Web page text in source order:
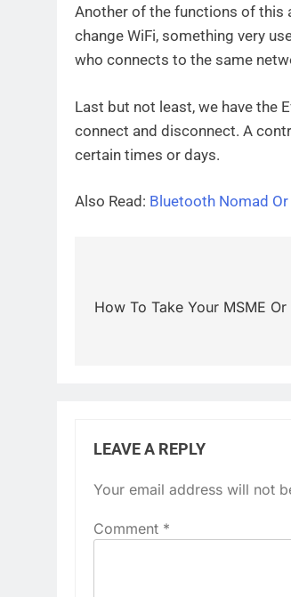
Another of the functions of this
change WiFi, something very
who connects to the same
Last but not least, we have the
connect and disconnect. A
certain times or days.
Also Read: Bluetooth Nomad
navigation
How To Take Your MSME
LEAVE A REPLY
Your email address will not
Comment *